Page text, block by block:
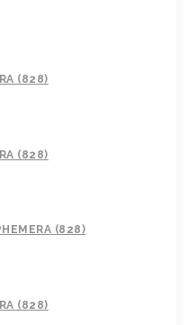
(828)
(828)
(828)
(828)